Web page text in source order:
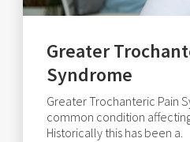
Greater
Syndrome
Greater Trochanteric Pain
common condition
Historically this has been a.